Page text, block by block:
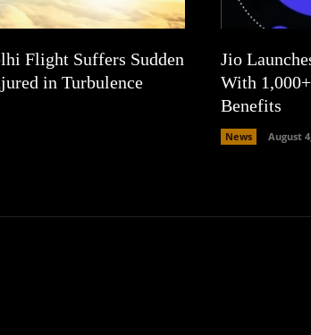
Flight Suffers Sudden
in Turbulence
Jio
With
Benefits
News August